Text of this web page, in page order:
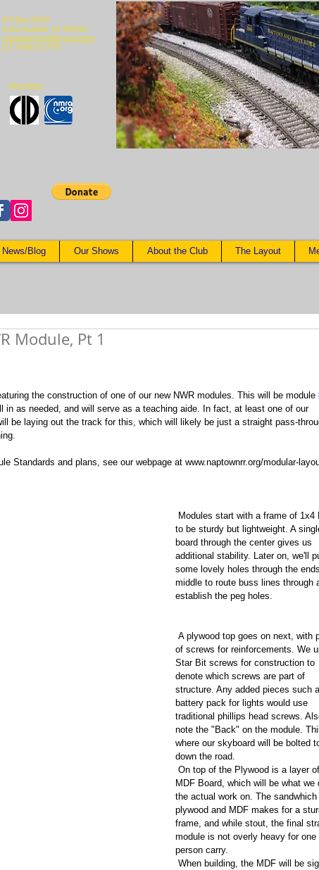
PO Box 2645
Indianapolis, IN 46206
naptownmrr@gmail.com
(317) 643-0779
Member:
News/Blog Our Shows About the Club The Layout
Module, Pt 1
the construction of one of our new NWR modules. This will be module
in as needed, and will serve as a teaching aide. In fact, at least one of our
be laying out the track for this, which will likely be just a straight pass-
Standards and plans, see our webpage at www.naptownrr.org/modular-
to be sturdy but lightweight. A
board through the center gives us
additional stability. Later on, we'll
some lovely holes through the
middle to route buss lines through
establish the peg holes.
of screws for reinforcements. We
Star Bit screws for construction to
denote which screws are part of
structure. Any added pieces such
battery pack for lights would use
traditional phillips head screws.
note the "Back" on the module.
where our skyboard will be bolted
down the road.
MDF Board, which will be what we
the actual work on. The sandwhich
plywood and MDF makes for a
frame, and while stout, the final
module is not overly heavy for one
person carry.